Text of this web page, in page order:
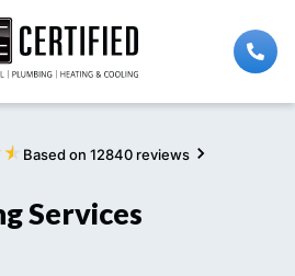
★ Based on 12840 reviews
Services